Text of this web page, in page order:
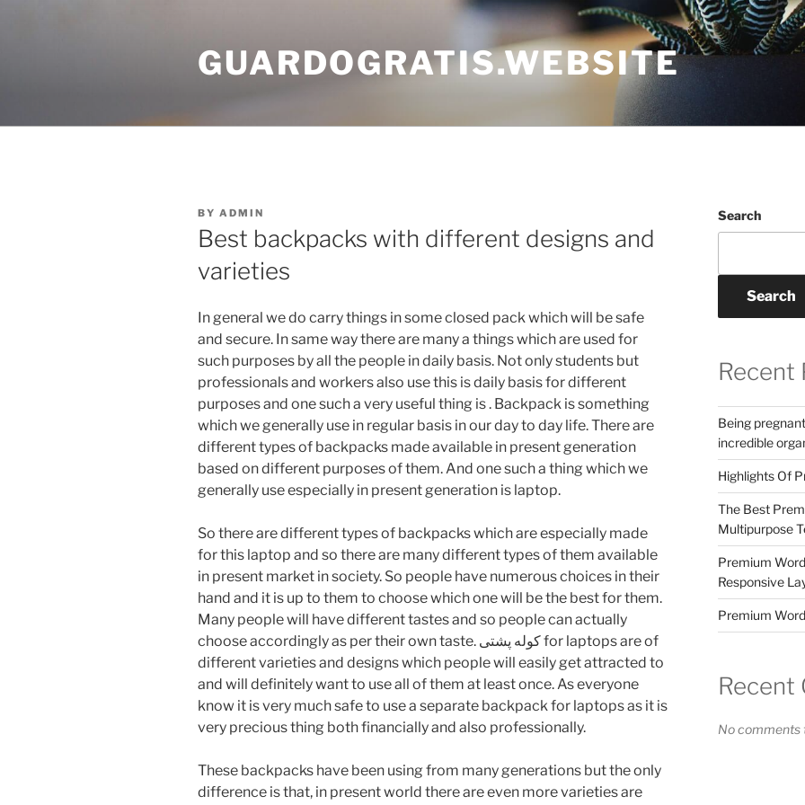
GUARDOGRATIS.WEBSITE
POSTED
ON
BY ADMIN
Best backpacks with different designs and
varieties
In general we do carry things in some closed pack which will be safe
and secure. In same way there are many a things which are used for
such purposes by all the people in daily basis. Not only students but
professionals and workers also use this is daily basis for different
purposes and one such a very useful thing is . Backpack is something
which we generally use in regular basis in our day to day life. There are
different types of backpacks made available in present generation
based on different purposes of them. And one such a thing which we
generally use especially in present generation is laptop.
So there are different types of backpacks which are especially made
for this laptop and so there are many different types of them available
in present market in society. So people have numerous choices in their
hand and it is up to them to choose which one will be the best for them.
Many people will have different tastes and so people can actually
choose accordingly as per their own taste. کوله پشتی for laptops are of
different varieties and designs which people will easily get attracted to
and will definitely want to use all of them at least once. As everyone
know it is very much safe to use a separate backpack for laptops as it is
very precious thing both financially and also professionally.
These backpacks have been using from many generations but the only
difference is that, in present world there are even more varieties are
Search
Search
Recent
Being
incredible
Highlights Of
The Best
Multipurpose
Premium
Responsive
Premium
Recent
No comments